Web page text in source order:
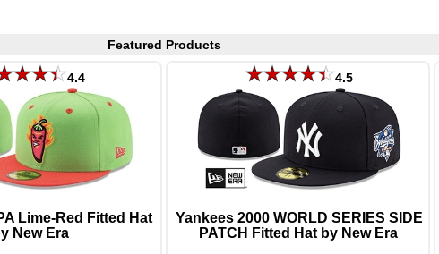
Featured Products
4.4
Lime-Red Fitted Hat
New Era
4.5
Yankees 2000 WORLD SERIES SIDE
PATCH Fitted Hat by New Era